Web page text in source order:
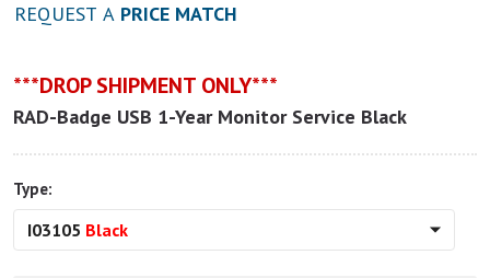
REQUEST A PRICE MATCH
***DROP SHIPMENT ONLY***
RAD-Badge USB 1-Year Monitor Service Black
Type:
I03105 Black